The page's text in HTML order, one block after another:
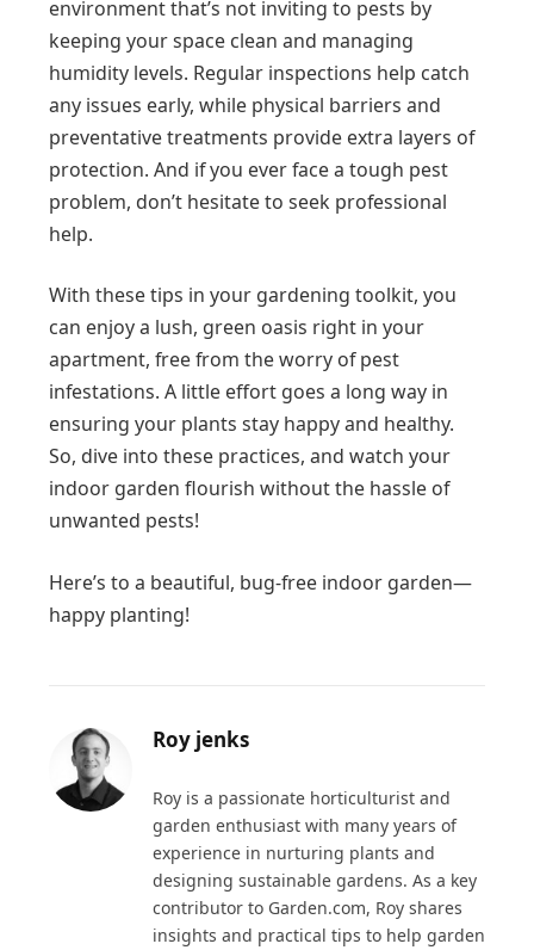
environment that’s not inviting to pests by
keeping your space clean and managing
humidity levels. Regular inspections help catch
any issues early, while physical barriers and
preventative treatments provide extra layers of
protection. And if you ever face a tough pest
problem, don’t hesitate to seek professional
help.
With these tips in your gardening toolkit, you
can enjoy a lush, green oasis right in your
apartment, free from the worry of pest
infestations. A little effort goes a long way in
ensuring your plants stay happy and healthy.
So, dive into these practices, and watch your
indoor garden flourish without the hassle of
unwanted pests!
Here’s to a beautiful, bug-free indoor garden—
happy planting!
Roy jenks
Roy is a passionate horticulturist and
garden enthusiast with many years of
experience in nurturing plants and
designing sustainable gardens. As a key
contributor to Garden.com, Roy shares
insights and practical tips to help garden